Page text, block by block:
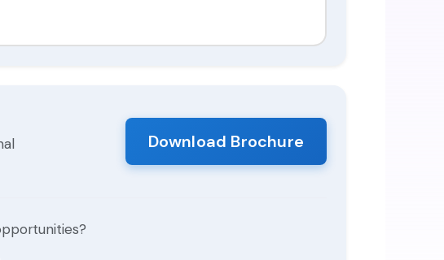
Download Brochure